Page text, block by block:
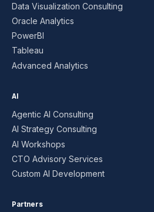
Data Visualization Consulting
Oracle Analytics
PowerBI
Tableau
Advanced Analytics
AI
Agentic AI Consulting
AI Strategy Consulting
AI Workshops
CTO Advisory Services
Custom AI Development
Partners